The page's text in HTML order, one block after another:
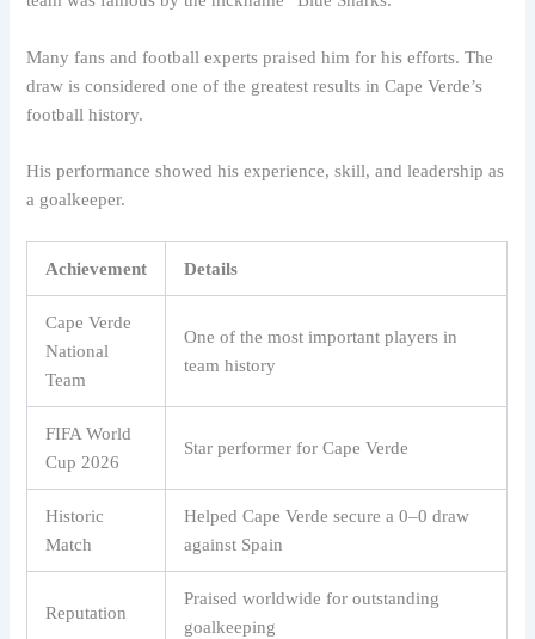
Many fans and football experts praised him for his efforts. The
draw is considered one of the greatest results in Cape Verde’s
football history.
His performance showed his experience, skill, and leadership as
a goalkeeper.
Achievement Details
Cape Verde
National
Team
One of the most important players in
team history
FIFA World
Cup 2026
Star performer for Cape Verde
Historic
Match
Helped Cape Verde secure a 0–0 draw
against Spain
Reputation
Praised worldwide for outstanding
goalkeeping